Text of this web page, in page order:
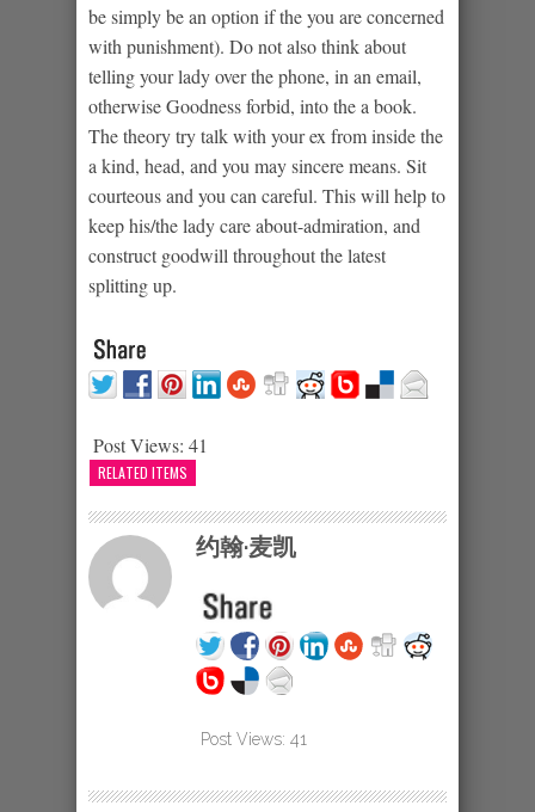
be simply be an option if the you are concerned
with punishment). Do not also think about
telling your lady over the phone, in an email,
otherwise Goodness forbid, into the a book.
The theory try talk with your ex from inside the
a kind, head, and you may sincere means. Sit
courteous and you can careful. This will help to
keep his/the lady care about-admiration, and
construct goodwill throughout the latest
splitting up.
Post Views: 41
RELATED ITEMS
约翰·麦凯
Post Views: 41